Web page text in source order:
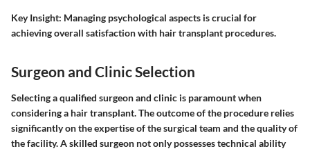
Key Insight: Managing psychological aspects is crucial for
achieving overall satisfaction with hair transplant procedures.
Surgeon and Clinic Selection
Selecting a qualified surgeon and clinic is paramount when
considering a hair transplant. The outcome of the procedure relies
significantly on the expertise of the surgical team and the quality of
the facility. A skilled surgeon not only possesses technical ability